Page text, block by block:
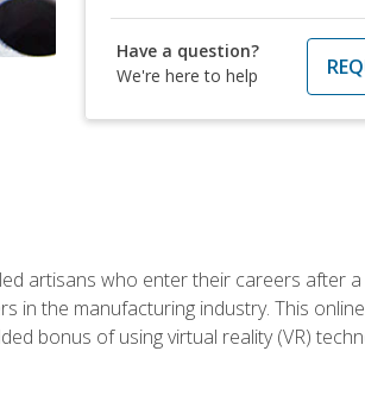
Have a question?
We're here to help
artisans who enter their careers after
in the manufacturing industry. This
bonus of using virtual reality (VR)